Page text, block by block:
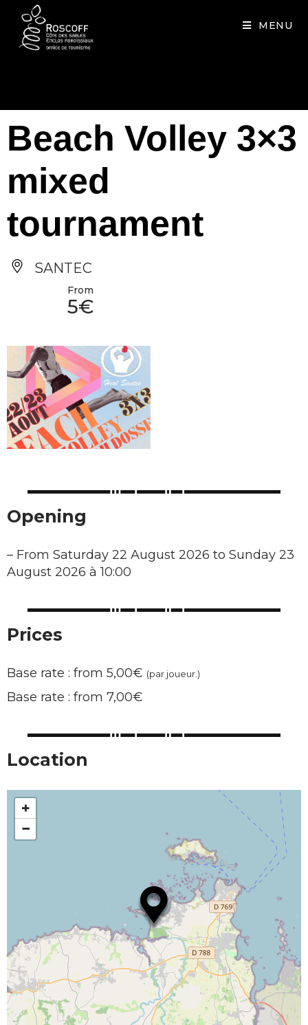
MENU
Beach Volley 3×3
mixed
tournament
SANTEC
From
5€
Opening
– From Saturday 22 August 2026 to Sunday 23
August 2026 à 10:00
Prices
Base rate : from 5,00€ (par joueur.)
Base rate : from 7,00€
Location
+
−
Cookies management panel